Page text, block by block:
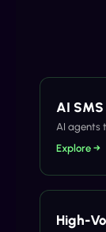
AI
AI agents
Explore →
High-